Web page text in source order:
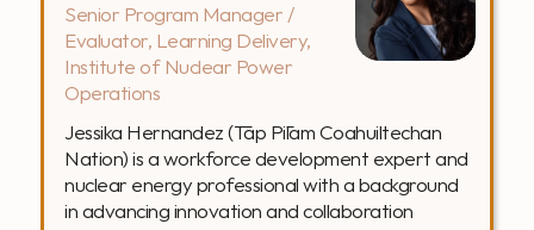
Senior Program Manager /
Evaluator, Learning Delivery,
Institute of Nuclear Power
Operations
Jessika Hernandez (Tāp Pīlam Coahuiltechan
Nation) is a workforce development expert and
nuclear energy professional with a background
in advancing innovation and collaboration